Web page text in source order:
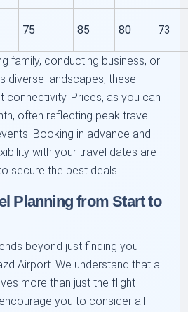
75 85 80 73
family, conducting business, or
diverse landscapes, these
connectivity. Prices, as you can
often reflecting peak travel
Booking in advance and
with your travel dates are
secure the best deals.
Planning from Start to
beyond just finding you
Airport. We understand that a
more than just the flight
you to consider all